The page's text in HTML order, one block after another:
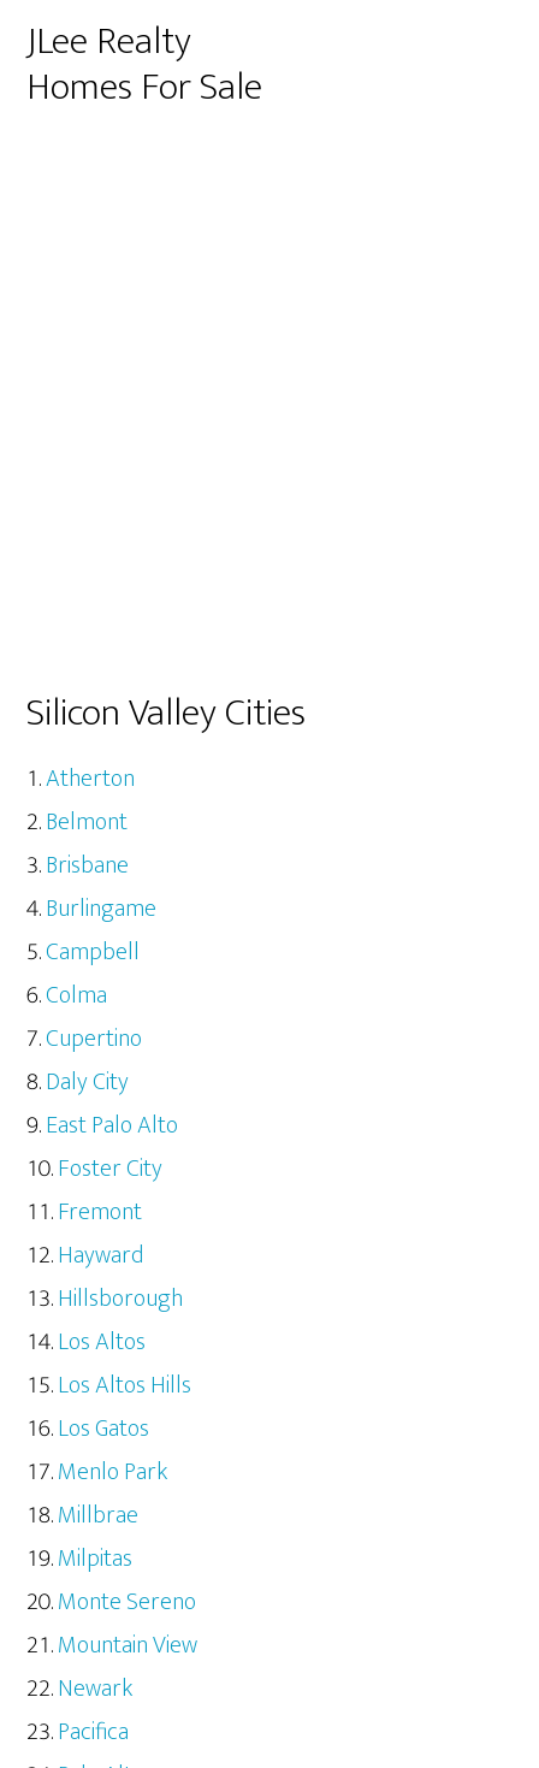
JLee Realty
Homes For Sale
Silicon Valley Cities
Atherton
Belmont
Brisbane
Burlingame
Campbell
Colma
Cupertino
Daly City
East Palo Alto
Foster City
Fremont
Hayward
Hillsborough
Los Altos
Los Altos Hills
Los Gatos
Menlo Park
Millbrae
Milpitas
Monte Sereno
Mountain View
Newark
Pacifica